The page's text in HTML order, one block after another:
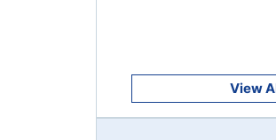
View